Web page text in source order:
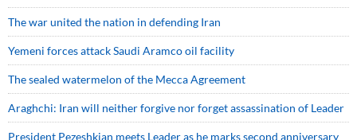
The war united the nation in defending Iran
Yemeni forces attack Saudi Aramco oil facility
The sealed watermelon of the Mecca Agreement
Araghchi: Iran will neither forgive nor forget assassination of Leader
President Pezeshkian meets Leader as he marks second anniversary